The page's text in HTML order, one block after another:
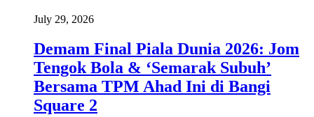
July 29, 2026
Demam Final Piala Dunia 2026: Jom
Tengok Bola & ‘Semarak Subuh’
Bersama TPM Ahad Ini di Bangi
Square 2